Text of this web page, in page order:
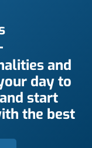
and
day to
start
the best